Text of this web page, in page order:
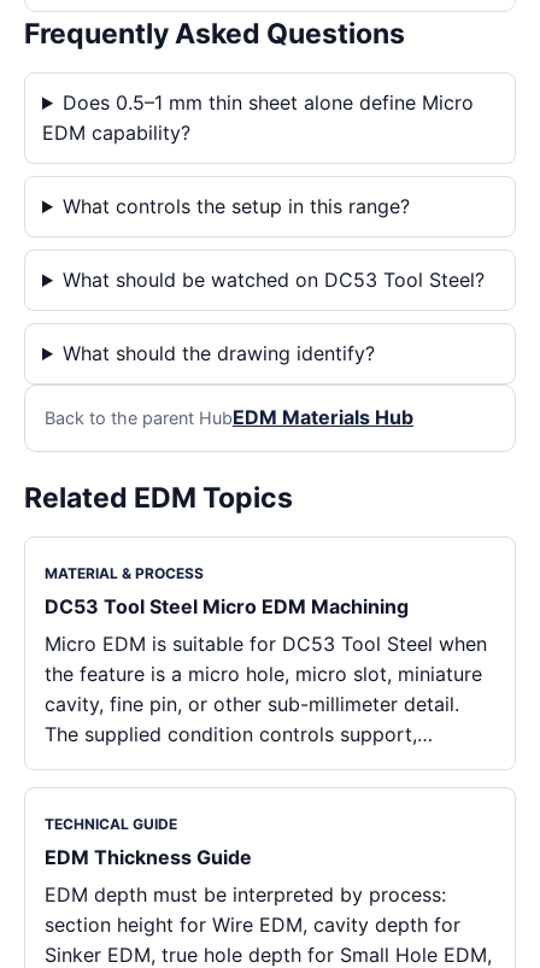
Frequently Asked Questions
Does 0.5–1 mm thin sheet alone define Micro
EDM capability?
What controls the setup in this range?
What should be watched on DC53 Tool Steel?
What should the drawing identify?
Back to the parent HubEDM Materials Hub
Related EDM Topics
MATERIAL & PROCESS
DC53 Tool Steel Micro EDM Machining
Micro EDM is suitable for DC53 Tool Steel when
the feature is a micro hole, micro slot, miniature
cavity, fine pin, or other sub-millimeter detail.
The supplied condition controls support,…
TECHNICAL GUIDE
EDM Thickness Guide
EDM depth must be interpreted by process:
section height for Wire EDM, cavity depth for
Sinker EDM, true hole depth for Small Hole EDM,